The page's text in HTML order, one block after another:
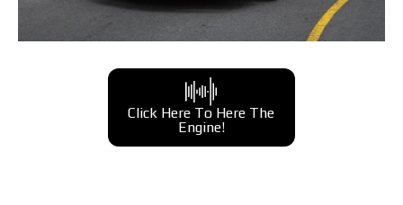
Click Here To Here The
Engine!